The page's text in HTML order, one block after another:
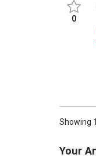
0
Showing
Your